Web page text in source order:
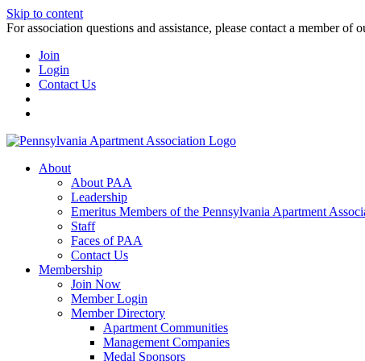
Skip to content
For association questions and assistance, please contact a member of
Join
Login
Contact Us
About
About PAA
Leadership
Emeritus Members of the Pennsylvania Apartment
Staff
Faces of PAA
Contact Us
Membership
Join Now
Member Login
Member Directory
Apartment Communities
Management Companies
Medal Sponsors